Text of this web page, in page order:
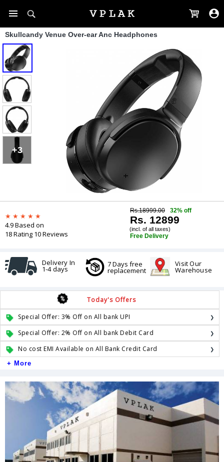
Skullcandy Venue Over-ear Anc Headphones
+3
4.9 Based on
18 Rating 10 Reviews
Rs.18999.00 32% off
Rs. 12899
(incl. of all taxes)
Free Delivery
Delivery In
1-4 days
7 Days free
replacement
Visit Our
Warehouse
Today's Offers
Special Offer: 3% Off on All bank UPI
Special Offer: 2% Off on All bank Debit Card
No cost EMI Available on All Bank Credit Card
+ More